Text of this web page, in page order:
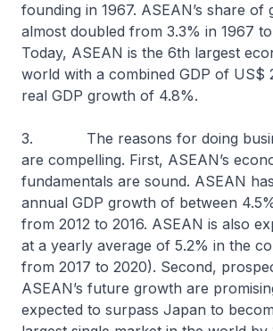
founding in 1967. ASEAN’s share of
almost doubled from 3.3% in 1967
Today, ASEAN is the 6th largest
world with a combined GDP of US$
real GDP growth of 4.8%.
3. The reasons for doing
are compelling. First, ASEAN’s
fundamentals are sound. ASEAN
annual GDP growth of between
from 2012 to 2016. ASEAN is also
at a yearly average of 5.2% in the
from 2017 to 2020). Second,
ASEAN’s future growth are
expected to surpass Japan to